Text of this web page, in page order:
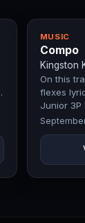
MUSIC
Compo
Kingston
On this
flexes
Junior